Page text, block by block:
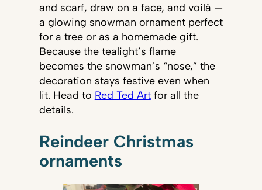
and scarf, draw on a face, and voilà —
a glowing snowman ornament perfect
for a tree or as a homemade gift.
Because the tealight’s flame
becomes the snowman’s “nose,” the
decoration stays festive even when
lit. Head to Red Ted Artfor all the
details.
Reindeer Christmas
ornaments